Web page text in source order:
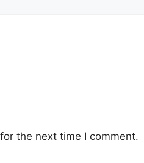
the next time I comment.